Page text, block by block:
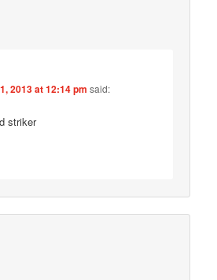
2013 at 12:14 pm said:
striker